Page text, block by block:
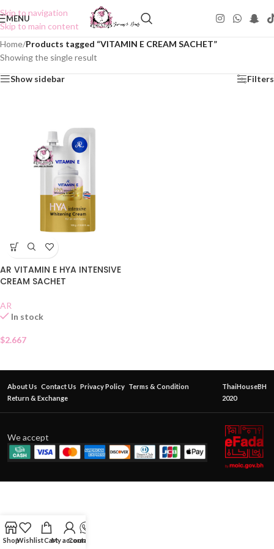
Skip to navigation
Skip to main content
MENU
Home/Products tagged “VITAMIN E CREAM SACHET”
Showing the single result
Show sidebar Filters
AR VITAMIN E HYA INTENSIVE
CREAM SACHET
AR
In stock
$2.667
About Us Contact Us Privacy Policy Terms & Condition
Return & Exchange
ThaiHouseBH
2020
We accept
ShopWishlistCartMy account
Contact Us